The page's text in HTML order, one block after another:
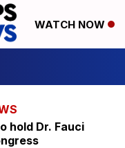
WATCH NOW
hold Dr. Fauci